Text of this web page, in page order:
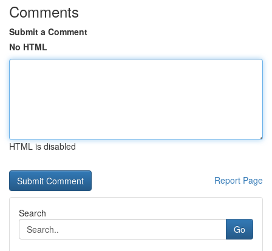
Comments
Submit a Comment
No HTML
HTML is disabled
Report Page
Search
Go